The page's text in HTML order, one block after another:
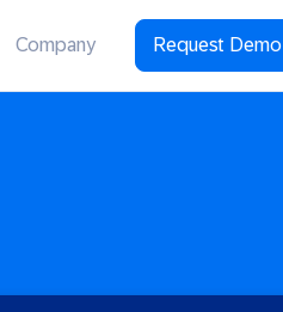
Company Request Demo